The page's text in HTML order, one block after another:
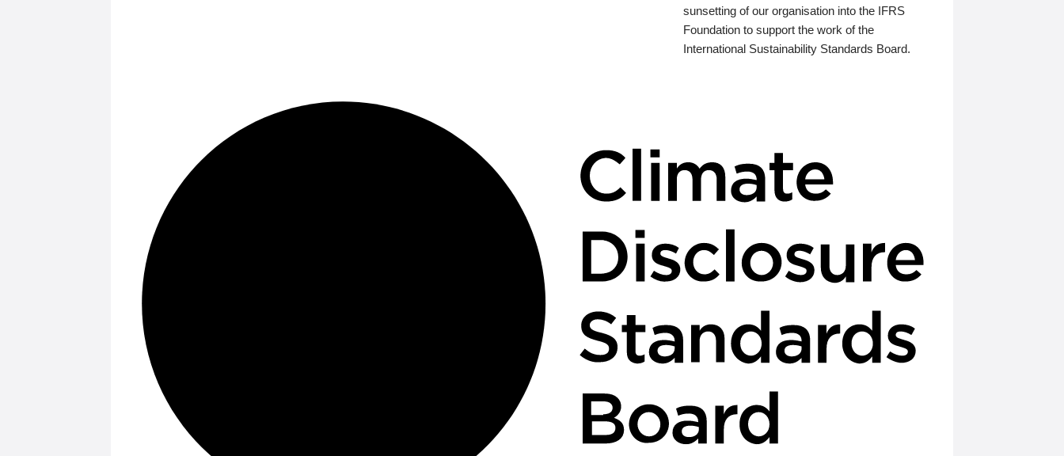
sunsetting of our organisation into the IFRS
Foundation to support the work of the
International Sustainability Standards Board.